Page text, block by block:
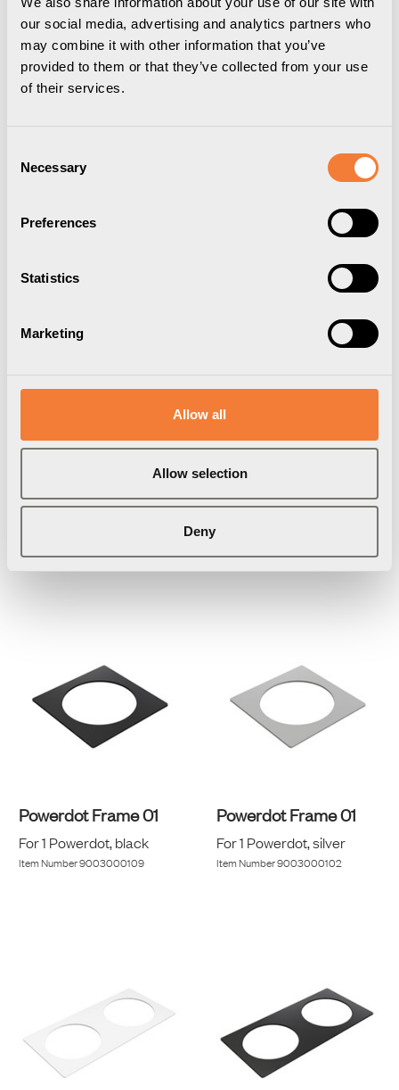
our social media, advertising and analytics partners who
may combine it with other information that you’ve
provided to them or that they’ve collected from your use
of their services.
Selection
Necessary
Preferences
Statistics
Marketing
Allow all
Allow selection
Deny
white
Cover for 1 Powerdot,
Cover for 1 Powerdot,
Powerdot Frame 01
For 1 Powerdot, white
Powerdot Frame 01
For 1 Powerdot, black
Item Number9003000109
Powerdot Frame 01
For 1 Powerdot, silver
Item Number9003000102